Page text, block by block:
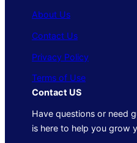
About Us
Contact Us
Privacy Policy
Terms of Use
Contact US
Have questions or need
is here to help you grow